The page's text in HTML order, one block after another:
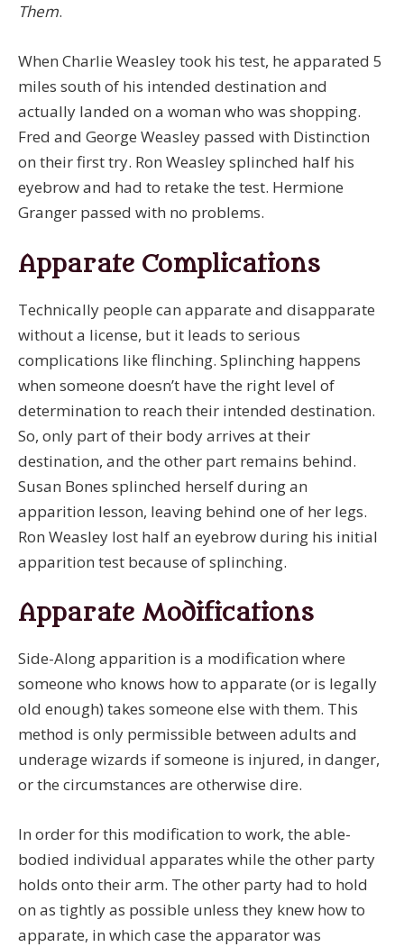
Them.
When Charlie Weasley took his test, he apparated 5
miles south of his intended destination and
actually landed on a woman who was shopping.
Fred and George Weasley passed with Distinction
on their first try. Ron Weasley splinched half his
eyebrow and had to retake the test. Hermione
Granger passed with no problems.
Apparate Complications
Technically people can apparate and disapparate
without a license, but it leads to serious
complications like flinching. Splinching happens
when someone doesn’t have the right level of
determination to reach their intended destination.
So, only part of their body arrives at their
destination, and the other part remains behind.
Susan Bones splinched herself during an
apparition lesson, leaving behind one of her legs.
Ron Weasley lost half an eyebrow during his initial
apparition test because of splinching.
Apparate Modifications
Side-Along apparition is a modification where
someone who knows how to apparate (or is legally
old enough) takes someone else with them. This
method is only permissible between adults and
underage wizards if someone is injured, in danger,
or the circumstances are otherwise dire.
In order for this modification to work, the able-
bodied individual apparates while the other party
holds onto their arm. The other party had to hold
on as tightly as possible unless they knew how to
apparate, in which case the apparator was